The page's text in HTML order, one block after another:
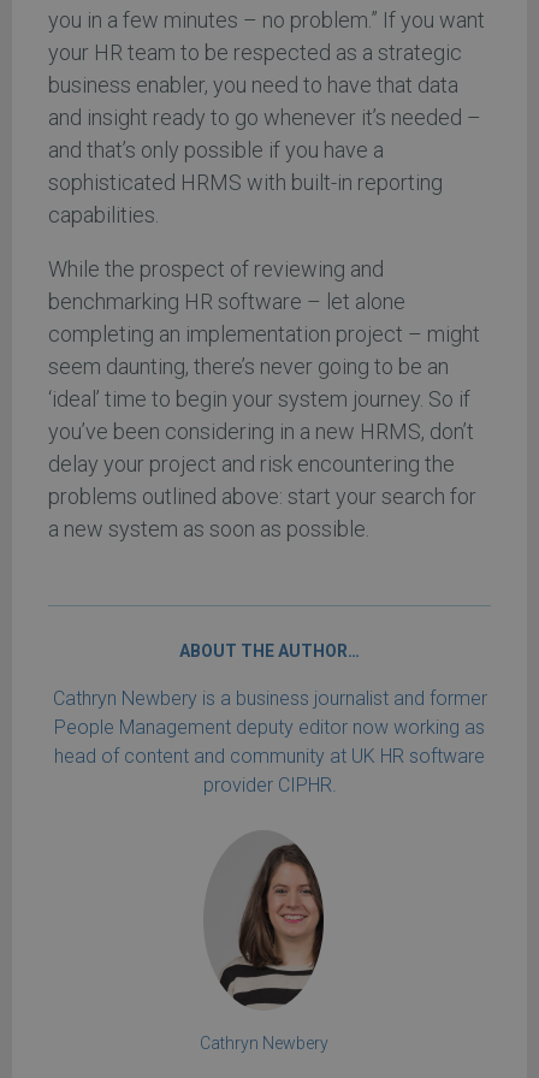
you in a few minutes – no problem.” If you want
your HR team to be respected as a strategic
business enabler, you need to have that data
and insight ready to go whenever it’s needed –
and that’s only possible if you have a
sophisticated HRMS with built-in reporting
capabilities.
While the prospect of reviewing and
benchmarking HR software – let alone
completing an implementation project – might
seem daunting, there’s never going to be an
‘ideal’ time to begin your system journey. So if
you’ve been considering in a new HRMS, don’t
delay your project and risk encountering the
problems outlined above: start your search for
a new system as soon as possible.
ABOUT THE AUTHOR…
Cathryn Newbery is a business journalist and former
People Management deputy editor now working as
head of content and community at UK HR software
provider CIPHR.
Cathryn Newbery